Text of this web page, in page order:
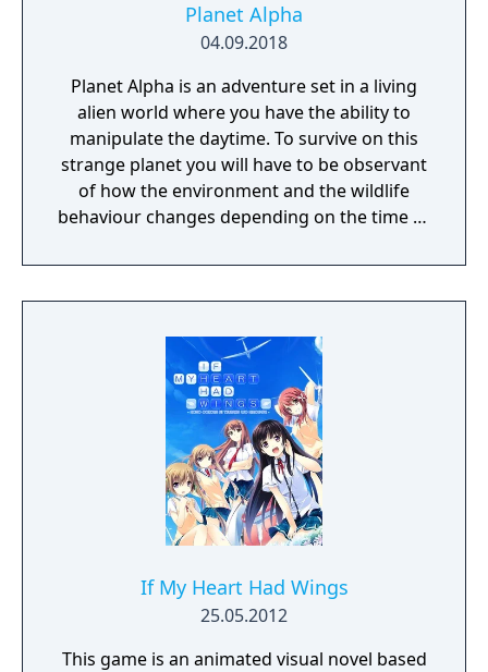
Planet Alpha
04.09.2018
Planet Alpha is an adventure set in a living
alien world where you have the ability to
manipulate the daytime. To survive on this
strange planet you will have to be observant
of how the environment and the wildlife
behaviour changes depending on the time of
If My Heart Had Wings
25.05.2012
This game is an animated visual novel based